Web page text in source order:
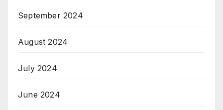
September 2024
August 2024
July 2024
June 2024